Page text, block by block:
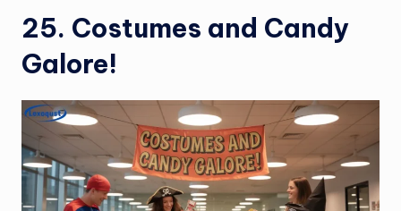
25. Costumes and Candy
Galore!